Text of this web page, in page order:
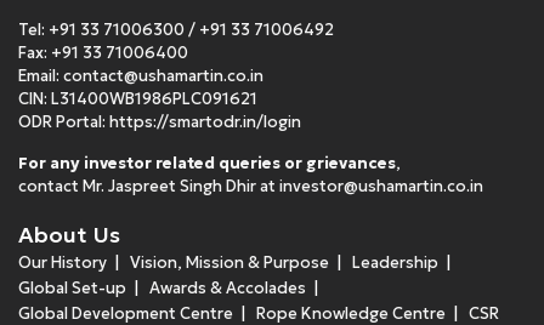
Tel: +91 33 71006300 / +91 33 71006492
Fax: +91 33 71006400
Email: contact@ushamartin.co.in
CIN: L31400WB1986PLC091621
ODR Portal: https://smartodr.in/login
For any investor related queries or grievances,
contact Mr. Jaspreet Singh Dhir at investor@ushamartin.co.in
About Us
Our History Vision, Mission & Purpose
Leadership
Global Set-up
Awards & Accolades
Global Development Centre
Rope Knowledge Centre CSR